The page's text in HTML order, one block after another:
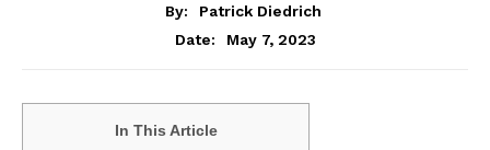
By:
Patrick Diedrich
Date:
May 7, 2023
In This Article